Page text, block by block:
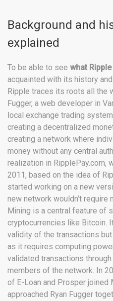
Background and
explained
To be able to see what
acquainted with its history
Ripple traces its roots all the
Fugger, a web developer in
local exchange trading
creating a decentralized
creating a network where
money without any central
realization in RipplePay.com,
2011, based on the idea of
started working on a new
new network wouldn’t
Mining is a central feature of
cryptocurrencies like Bitcoin.
validity of the transactions
as it requires computing
validated transactions
members of the network. In
of E-Loan and Prosper joined
approached Ryan Fugger